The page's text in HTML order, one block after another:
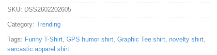
SKU: DSS2602202605
Category: Trending
Tags: Funny T-Shirt, GPS humor shirt, Graphic Tee shirt, novelty shirt,
sarcastic apparel shirt